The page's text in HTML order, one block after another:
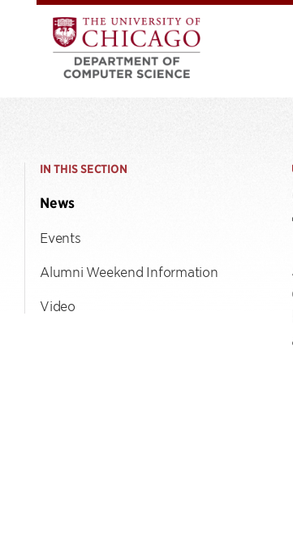
IN THIS SECTION
News
Events
Alumni Weekend Information
Video